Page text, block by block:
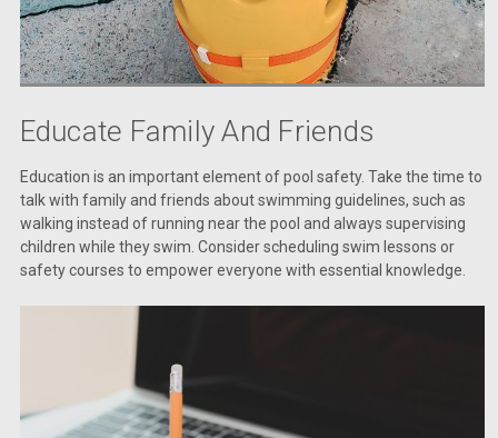
Educate Family And Friends
Education is an important element of pool safety. Take the time to
talk with family and friends about swimming guidelines, such as
walking instead of running near the pool and always supervising
children while they swim. Consider scheduling swim lessons or
safety courses to empower everyone with essential knowledge.